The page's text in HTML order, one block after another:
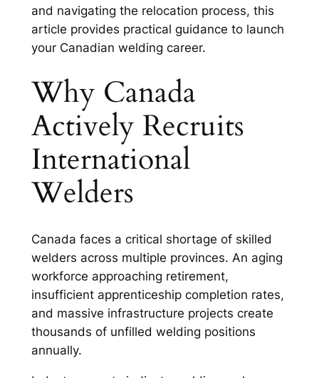
and navigating the relocation process, this
article provides practical guidance to launch
your Canadian welding career.
Why Canada
Actively Recruits
International
Welders
Canada faces a critical shortage of skilled
welders across multiple provinces. An aging
workforce approaching retirement,
insufficient apprenticeship completion rates,
and massive infrastructure projects create
thousands of unfilled welding positions
annually.